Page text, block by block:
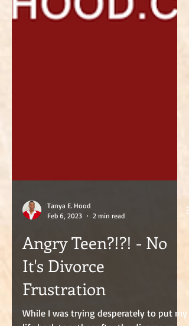
Tanya E. Hood
Angry Teen?!?! - No
It's Divorce
Frustration